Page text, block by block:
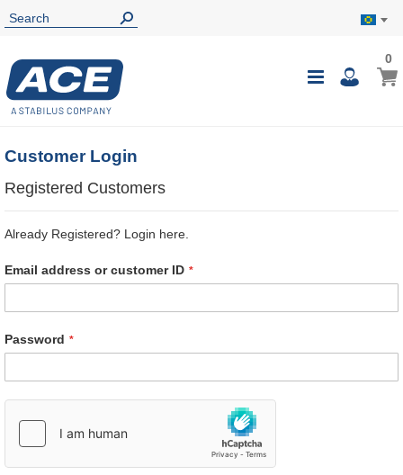
Toggle
My
00
Customer Login
Registered Customers
Already Registered? Login here.
Email address or customer ID
Password